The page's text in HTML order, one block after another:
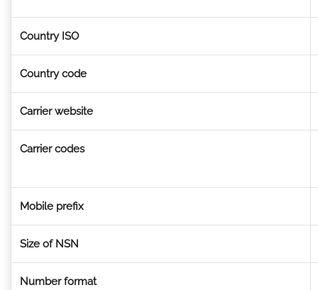
Country ISO
Country code
Carrier website
Carrier codes
Mobile prefix
Size of NSN
Number format